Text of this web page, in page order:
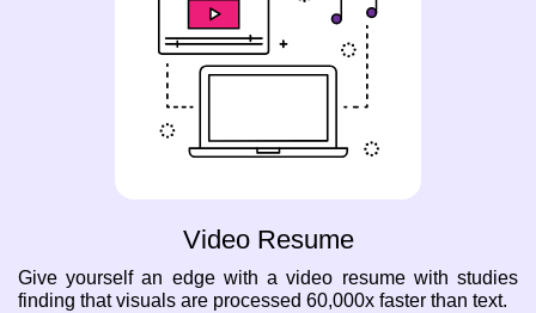
Video Resume
Give yourself an edge with a video resume with studies
finding that visuals are processed 60,000x faster than text.